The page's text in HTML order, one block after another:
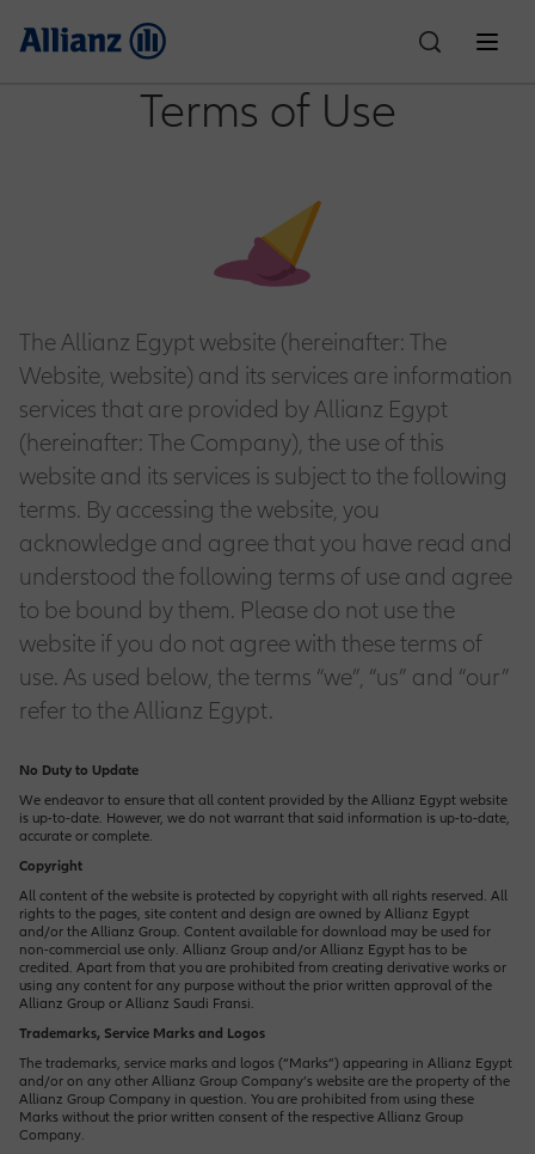
Financial Performance
Compliance
Culture & Sports
SR Padel Partnership
Ignite Partnership
Olympic & Paralympic Movement
Olympic & Paralympic Partnership
Motor One
Motor Plus
Life Insurance
Education Planning
Family Protection
Financial Planning
Retirement Planning
Term Life Protection
Health Insurance
Allianz Care
Health Plus
Property Insurance
Business Plus
Safety Plus
Property & Casualty
Accident Insurance
Engineering Solutions
Liability Insurance
Motor Solutions
Property Insurance
Employee Benefits
Group Life Insurance
Group Medical Plan
Customer Care
Claims
Life Claims
Motor Claims
Medical Claim
Customer Feedback
Premium Payment Methods
Reach Us
Careers
Explore Allianz
Our Functions
Product Provider
Market Management
Operations
Sales & Distribution
Why Work With Us
How to Apply
Job Opportunities
IT Opportunities
Sales Opportunities
Corporate Sales Opportunities
Write to the Chairman
EN
Terms of Use
The Allianz Egypt website (hereinafter: The
Website, website) and its services are information
services that are provided by Allianz Egypt
(hereinafter: The Company), the use of this
website and its services is subject to the following
terms. By accessing the website, you
acknowledge and agree that you have read and
understood the following terms of use and agree
to be bound by them. Please do not use the
website if you do not agree with these terms of
use. As used below, the terms “we”, “us” and “our”
refer to the Allianz Egypt.
No Duty to Update
We endeavor to ensure that all content provided by the Allianz Egypt website
is up-to-date. However, we do not warrant that said information is up-to-date,
accurate or complete.
Copyright
All content of the website is protected by copyright with all rights reserved. All
rights to the pages, site content and design are owned by Allianz Egypt
and/or the Allianz Group. Content available for download may be used for
non-commercial use only. Allianz Group and/or Allianz Egypt has to be
credited. Apart from that you are prohibited from creating derivative works or
using any content for any purpose without the prior written approval of the
Allianz Group or Allianz Saudi Fransi.
Trademarks, Service Marks and Logos
The trademarks, service marks and logos (“Marks”) appearing in Allianz Egypt
and/or on any other Allianz Group Company’s website are the property of the
Allianz Group Company in question. You are prohibited from using these
Marks without the prior written consent of the respective Allianz Group
Company.